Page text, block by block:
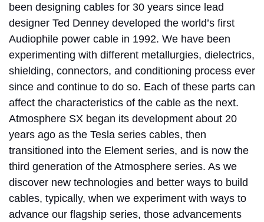
been designing cables for 30 years since lead
designer Ted Denney developed the world’s first
Audiophile power cable in 1992. We have been
experimenting with different metallurgies, dielectrics,
shielding, connectors, and conditioning process ever
since and continue to do so. Each of these parts can
affect the characteristics of the cable as the next.
Atmosphere SX began its development about 20
years ago as the Tesla series cables, then
transitioned into the Element series, and is now the
third generation of the Atmosphere series. As we
discover new technologies and better ways to build
cables, typically, when we experiment with ways to
advance our flagship series, those advancements